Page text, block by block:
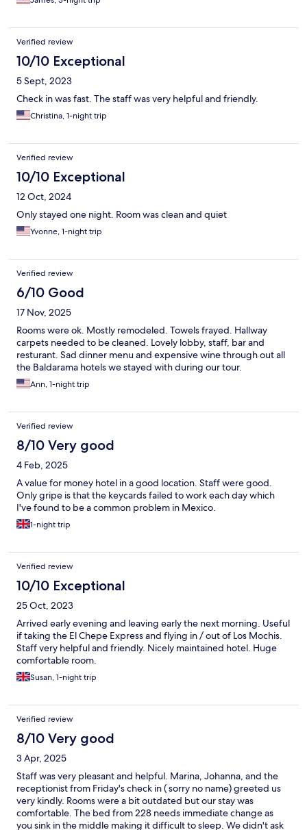
Verified review
10/10 Exceptional
5 Sept, 2023
Check in was fast. The staff was very helpful and friendly.
Christina, 1-night trip
Verified review
10/10 Exceptional
12 Oct, 2024
Only stayed one night. Room was clean and quiet
Yvonne, 1-night trip
Verified review
6/10 Good
17 Nov, 2025
Rooms were ok. Mostly remodeled. Towels frayed. Hallway
carpets needed to be cleaned. Lovely lobby, staff, bar and
resturant. Sad dinner menu and expensive wine through out all
the Baldarama hotels we stayed with during our tour.
Ann, 1-night trip
Verified review
8/10 Very good
4 Feb, 2025
A value for money hotel in a good location. Staff were good.
Only gripe is that the keycards failed to work each day which
I've found to be a common problem in Mexico.
1-night trip
Verified review
10/10 Exceptional
25 Oct, 2023
Arrived early evening and leaving early the next morning. Useful
if taking the El Chepe Express and flying in / out of Los Mochis.
Staff very helpful and friendly. Nicely maintained hotel. Huge
comfortable room.
Susan, 1-night trip
Verified review
8/10 Very good
3 Apr, 2025
Staff was very pleasant and helpful. Marina, Johanna, and the
receptionist from Friday's check in ( sorry no name) greeted us
very kindly. Rooms were a bit outdated but our stay was
comfortable. The bed from 228 needs immediate change as
you sink in the middle making it difficult to sleep. We didn't ask